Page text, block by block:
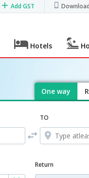
Add GST
Hotels
One way
TO
Return